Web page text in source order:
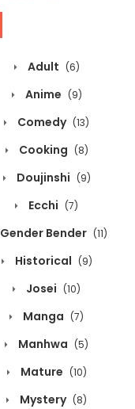
Adult (6)
Anime (9)
Comedy (13)
Cooking (8)
Doujinshi (9)
Ecchi (7)
Gender Bender (11)
Historical (9)
Josei (10)
Manga (7)
Manhwa (5)
Mature (10)
Mystery (8)